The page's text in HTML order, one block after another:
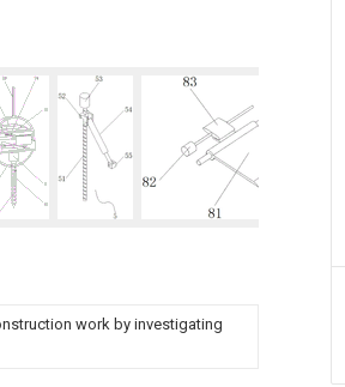
work by investigating